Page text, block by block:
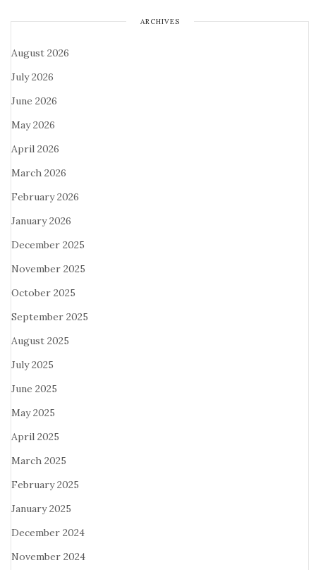
ARCHIVES
August 2026
July 2026
June 2026
May 2026
April 2026
March 2026
February 2026
January 2026
December 2025
November 2025
October 2025
September 2025
August 2025
July 2025
June 2025
May 2025
April 2025
March 2025
February 2025
January 2025
December 2024
November 2024